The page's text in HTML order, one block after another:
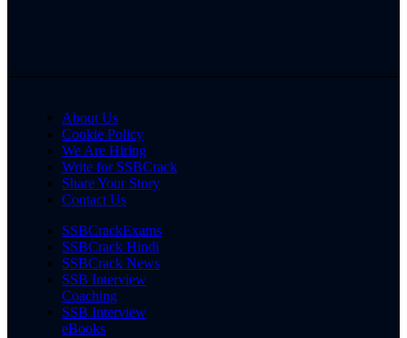
About Us
Cookie Policy
We Are Hiring
Write for SSBCrack
Share Your Story
Contact Us
SSBCrackExams
SSBCrack Hindi
SSBCrack News
SSB Interview
Coaching
SSB Interview
eBooks